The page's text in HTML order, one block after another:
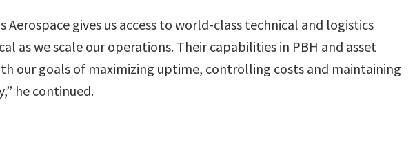
Aerospace gives us access to world-class technical and logistics
as we scale our operations. Their capabilities in PBH and asset
our goals of maximizing uptime, controlling costs and maintaining
he continued.